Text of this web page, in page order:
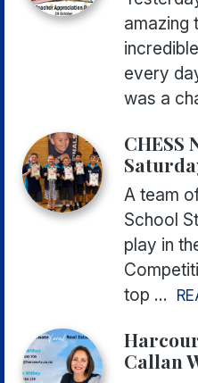
amazing
every
was a
CHESS
A team
School
play in
top ...
Callan